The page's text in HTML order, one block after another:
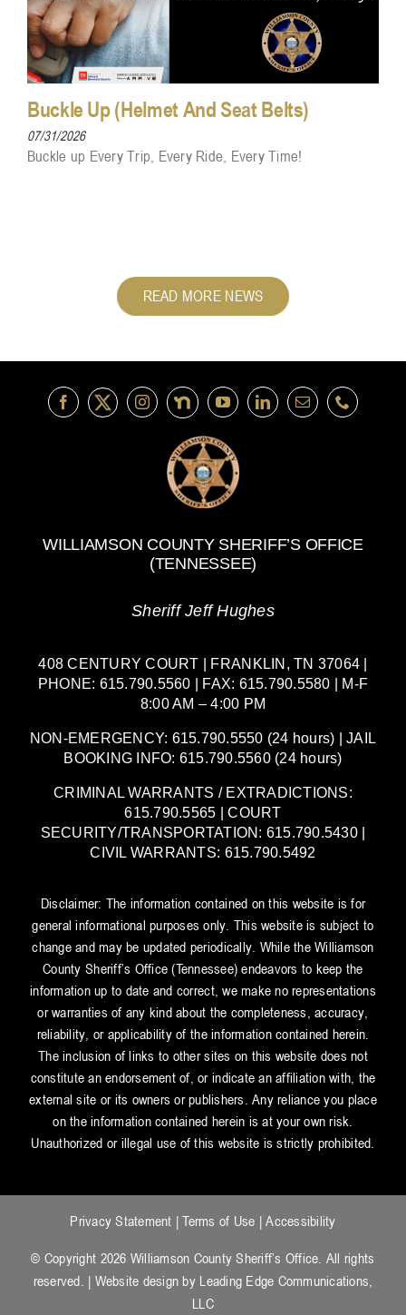
Buckle Up (Helmet And Seat Belts)
07/31/2026
Buckle up Every Trip, Every Ride, Every Time!
READ MORE NEWS
WILLIAMSON COUNTY SHERIFF’S OFFICE
(TENNESSEE)
Sheriff Jeff Hughes
408 CENTURY COURT | FRANKLIN, TN 37064 |
PHONE: 615.790.5560 | FAX: 615.790.5580 | M-F
8:00 AM – 4:00 PM
NON-EMERGENCY: 615.790.5550 (24 hours) | JAIL
BOOKING INFO: 615.790.5560 (24 hours)
CRIMINAL WARRANTS / EXTRADICTIONS:
615.790.5565 | COURT
SECURITY/TRANSPORTATION: 615.790.5430 |
CIVIL WARRANTS: 615.790.5492
Disclaimer: The information contained on this website is for
general informational purposes only. This website is subject to
change and may be updated periodically. While the Williamson
County Sheriff’s Office (Tennessee) endeavors to keep the
information up to date and correct, we make no representations
or warranties of any kind about the completeness, accuracy,
reliability, or applicability of the information contained herein.
The inclusion of links to other sites on this website does not
constitute an endorsement of, or indicate an affiliation with, the
external site or its owners or publishers. Any reliance you place
on the information contained herein is at your own risk.
Unauthorized or illegal use of this website is strictly prohibited.
Privacy Statement |Terms of Use |Accessibility
© Copyright 2026 Williamson County Sheriff’s Office. All rights
reserved. | Website design by Leading Edge Communications,
LLC